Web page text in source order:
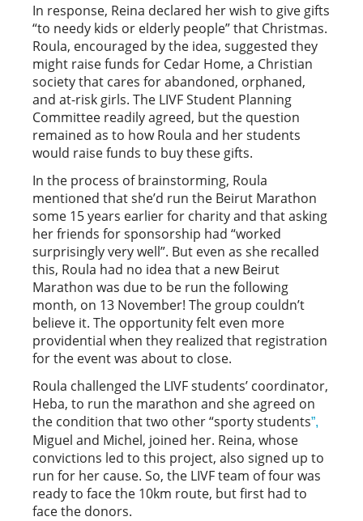
In response, Reina declared her wish to give gifts
“to needy kids or elderly people” that Christmas.
Roula, encouraged by the idea, suggested they
might raise funds for Cedar Home, a Christian
society that cares for abandoned, orphaned,
and at-risk girls. The LIVF Student Planning
Committee readily agreed, but the question
remained as to how Roula and her students
would raise funds to buy these gifts.
In the process of brainstorming, Roula
mentioned that she’d run the Beirut Marathon
some 15 years earlier for charity and that asking
her friends for sponsorship had “worked
surprisingly very well”. But even as she recalled
this, Roula had no idea that a new Beirut
Marathon was due to be run the following
month, on 13 November! The group couldn’t
believe it. The opportunity felt even more
providential when they realized that registration
for the event was about to close.
Roula challenged the LIVF students’ coordinator,
Heba, to run the marathon and she agreed on
the condition that two other “sporty students”,
Miguel and Michel, joined her. Reina, whose
convictions led to this project, also signed up to
run for her cause. So, the LIVF team of four was
ready to face the 10km route, but first had to
face the donors.